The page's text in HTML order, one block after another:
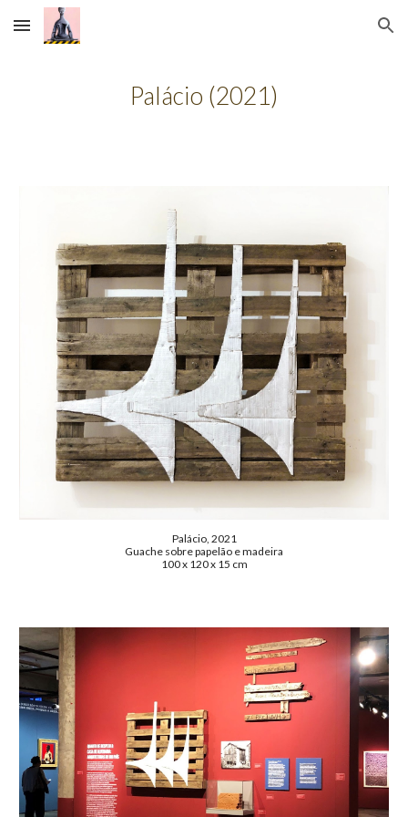
Skip to main content Skip to navigation
Palácio (2021)
Palácio, 2021
Guache sobre papelão e madeira
100 x 120 x 15 cm